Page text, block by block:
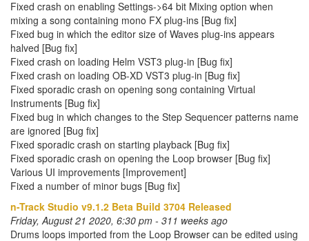
Fixed crash on enabling Settings->64 bit Mixing option when
mixing a song containing mono FX plug-ins [Bug fix]
Fixed bug in which the editor size of Waves plug-ins appears
halved [Bug fix]
Fixed crash on loading Helm VST3 plug-in [Bug fix]
Fixed crash on loading OB-XD VST3 plug-in [Bug fix]
Fixed sporadic crash on opening song containing Virtual
Instruments [Bug fix]
Fixed bug in which changes to the Step Sequencer patterns name
are ignored [Bug fix]
Fixed sporadic crash on starting playback [Bug fix]
Fixed sporadic crash on opening the Loop browser [Bug fix]
Various UI improvements [Improvement]
Fixed a number of minor bugs [Bug fix]
n-Track Studio v9.1.2 Beta Build 3704 Released
Friday, August 21 2020, 6:30 pm - 311 weeks ago
Drums loops imported from the Loop Browser can be edited using